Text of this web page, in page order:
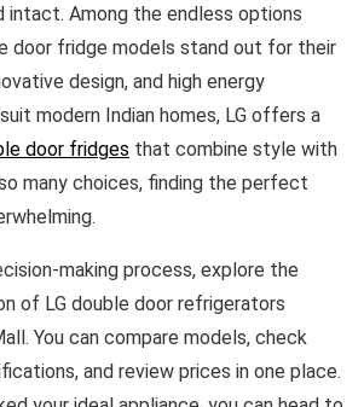
intact. Among the endless options
door fridge models stand out for their
design, and high energy
modern Indian homes, LG offers a
door fridges that combine style with
many choices, finding the perfect
making process, explore the
of LG double door refrigerators
You can compare models, check
and review prices in one place.